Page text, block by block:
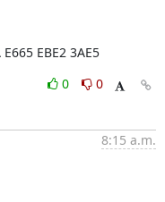
EBE2 3AE5
0
0
8:15 a.m.